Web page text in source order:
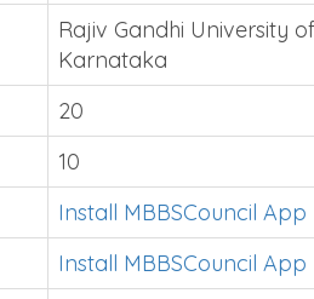
Rajiv Gandhi University
Karnataka
20
10
Install MBBSCouncil App
Install MBBSCouncil App